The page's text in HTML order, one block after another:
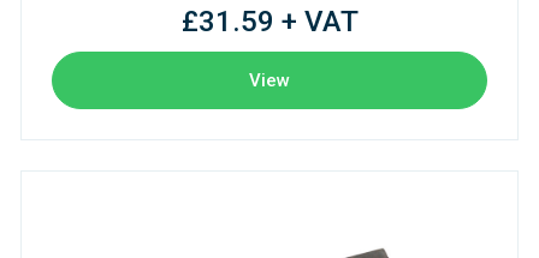
£31.59 + VAT
View